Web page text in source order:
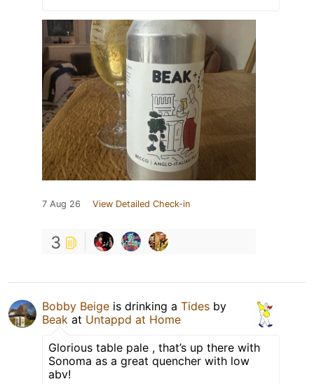
7 Aug 26 View Detailed Check-in
3
Bobby Beige is drinking a Tides by
Beak at Untappd at Home
Glorious table pale , that’s up there with
Sonoma as a great quencher with low
abv!